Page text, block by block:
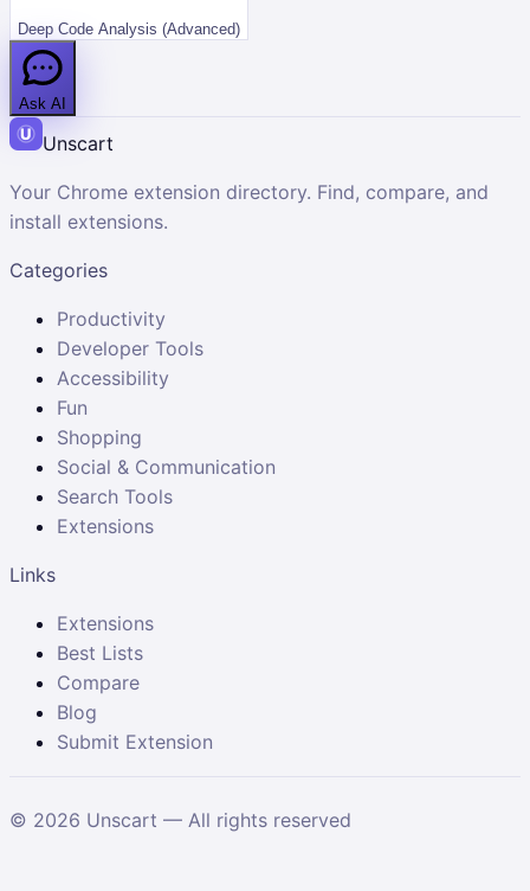
Deep Code Analysis (Advanced)
Ask AI
Unscart
Your Chrome extension directory. Find, compare, and
install extensions.
Categories
Productivity
Developer Tools
Accessibility
Fun
Shopping
Social & Communication
Search Tools
Extensions
Links
Extensions
Best Lists
Compare
Blog
Submit Extension
© 2026 Unscart — All rights reserved